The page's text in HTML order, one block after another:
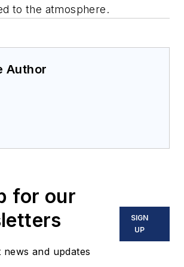
to the atmosphere.
Author
for our
news and updates
SIGN
UP